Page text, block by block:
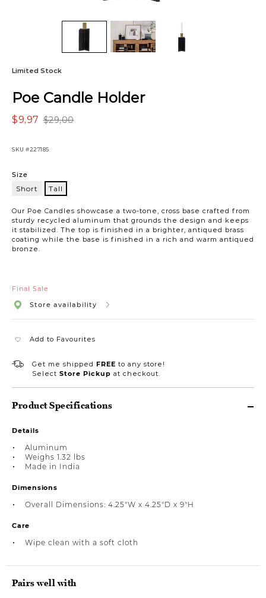
Limited Stock
Poe Candle Holder
$29,00
$9,97
SKU #227185
Our Poe Candles showcase a two-tone, cross base crafted from
sturdy recycled aluminum that grounds the design and keeps
it stabilized. The top is finished in a brighter, antiqued brass
coating while the base is finished in a rich and warm antiqued
bronze.
Size
Short Tall
Final Sale
Store availability
Add to Favourites
Get me shipped FREE to any store!
Select Store Pickup at checkout.
Product Specifications
Details
Aluminum
Weighs 1.32 lbs
Made in India
Dimensions
Overall Dimensions: 4.25"W x 4.25"D x 9"H
Care
Wipe clean with a soft cloth
Pairs well with